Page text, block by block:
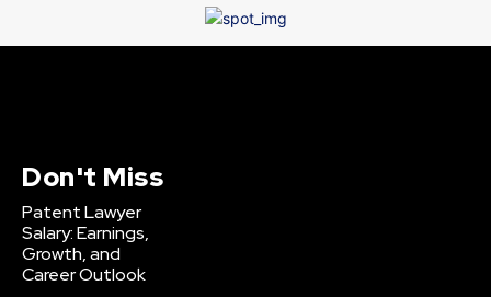
Don't Miss
Patent Lawyer
Salary: Earnings,
Growth, and
Career Outlook